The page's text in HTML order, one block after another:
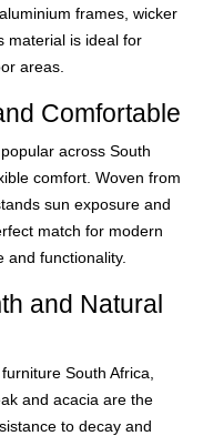
frames, wicker
material is ideal for
areas.
Comfortable
across South
comfort. Woven from
sun exposure and
match for modern
and functionality.
and Natural
furniture South Africa,
and acacia are the
to decay and